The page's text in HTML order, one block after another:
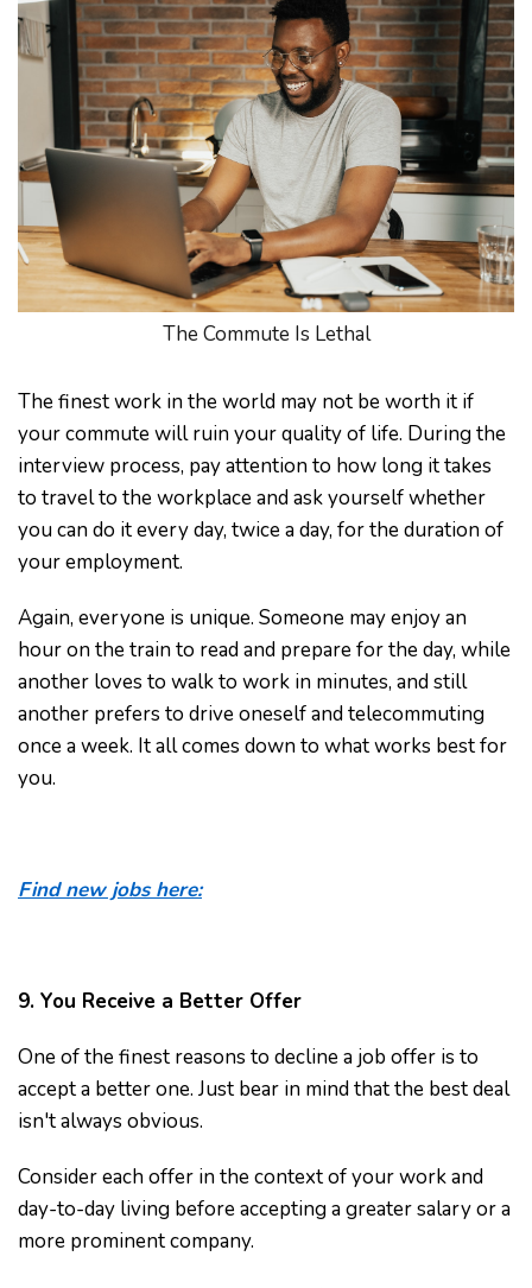
The Commute Is Lethal
The finest work in the world may not be worth it if
your commute will ruin your quality of life. During the
interview process, pay attention to how long it takes
to travel to the workplace and ask yourself whether
you can do it every day, twice a day, for the duration of
your employment.
Again, everyone is unique. Someone may enjoy an
hour on the train to read and prepare for the day, while
another loves to walk to work in minutes, and still
another prefers to drive oneself and telecommuting
once a week. It all comes down to what works best for
you.
Find new jobs here:
9. You Receive a Better Offer
One of the finest reasons to decline a job offer is to
accept a better one. Just bear in mind that the best deal
isn't always obvious.
Consider each offer in the context of your work and
day-to-day living before accepting a greater salary or a
more prominent company.